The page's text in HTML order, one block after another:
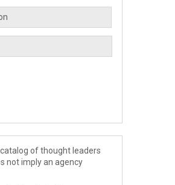
of thought leaders
not imply an agency